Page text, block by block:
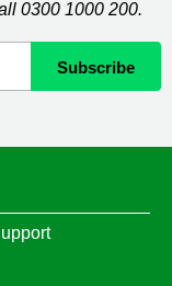
0300 1000 200.